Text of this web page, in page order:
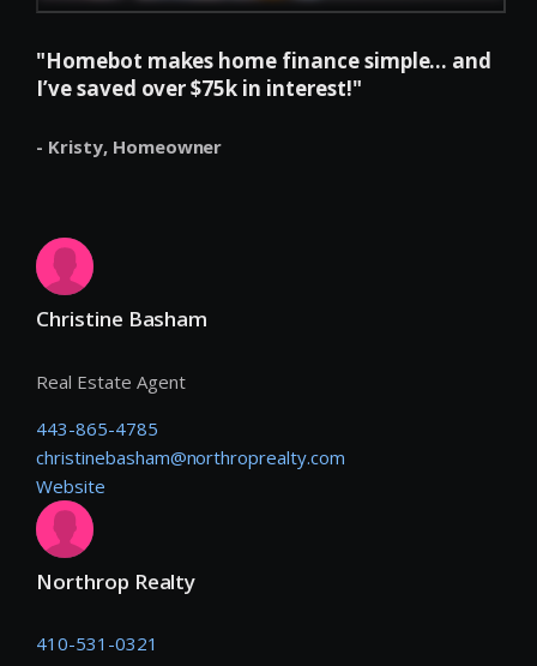
"Homebot makes home finance simple... and
I’ve saved over $75k in interest!"
- Kristy, Homeowner
Christine Basham
Real Estate Agent
443-865-4785
christinebasham@northroprealty.com
Website
Northrop Realty
410-531-0321